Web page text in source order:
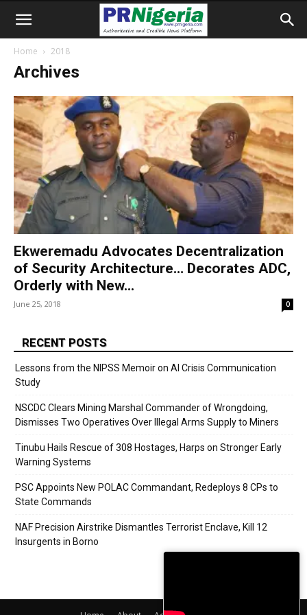
Home 2018
Archives
Ekweremadu Advocates Decentralization
of Security Architecture… Decorates ADC,
Orderly with New...
June 25, 2018 0
RECENT POSTS
Lessons from the NIPSS Memoir on AI Crisis Communication
Study
NSCDC Clears Mining Marshal Commander of Wrongdoing,
Dismisses Two Operatives Over Illegal Arms Supply to Miners
Tinubu Hails Rescue of 308 Hostages, Harps on Stronger Early
Warning Systems
PSC Appoints New POLAC Commandant, Redeploys 8 CPs to
State Commands
NAF Precision Airstrike Dismantles Terrorist Enclave, Kill 12
Insurgents in Borno